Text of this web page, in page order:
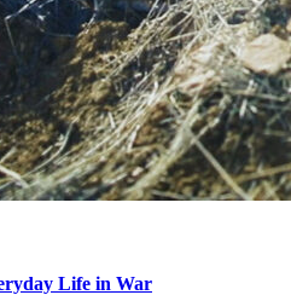
Life in War